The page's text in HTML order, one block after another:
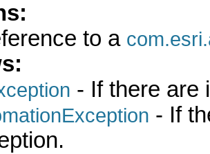
to a
- If there are
- If